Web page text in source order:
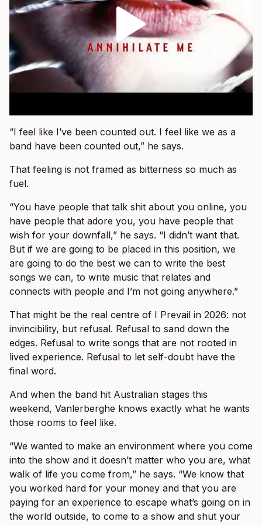
“I feel like I’ve been counted out. I feel like we as a
band have been counted out,” he says.
That feeling is not framed as bitterness so much as
fuel.
“You have people that talk shit about you online, you
have people that adore you, you have people that
wish for your downfall,” he says. “I didn’t want that.
But if we are going to be placed in this position, we
are going to do the best we can to write the best
songs we can, to write music that relates and
connects with people and I’m not going anywhere.”
That might be the real centre of I Prevail in 2026: not
invincibility, but refusal. Refusal to sand down the
edges. Refusal to write songs that are not rooted in
lived experience. Refusal to let self-doubt have the
final word.
And when the band hit Australian stages this
weekend, Vanlerberghe knows exactly what he wants
those rooms to feel like.
“We wanted to make an environment where you come
into the show and it doesn’t matter who you are, what
walk of life you come from,” he says. “We know that
you worked hard for your money and that you are
paying for an experience to escape what’s going on in
the world outside, to come to a show and shut your